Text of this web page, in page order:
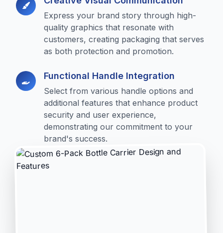
Express your brand story through high-
quality graphics that resonate with
customers, creating packaging that serves
as both protection and promotion.
Functional Handle Integration
Select from various handle options and
additional features that enhance product
security and user experience,
demonstrating our commitment to your
brand's success.